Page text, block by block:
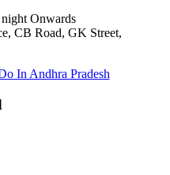
Onwards
CB Road, GK Street,
In Andhra Pradesh